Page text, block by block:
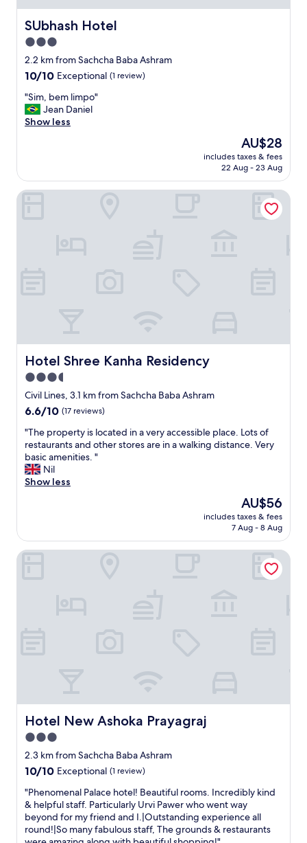
"
o
o
m
s
w
e
r
e
c
l
SUbhash Hotel
SUbhash Hotel
3.0
star
property
2.2 km from Sachcha Baba Ashram
10.0
of
10,
Exceptional,
10/10 Exceptional (1 review)
"
S
i
m
l
"Sim, bem limpo"
Jean Daniel
Show less
The
price
is
AU$28
includes taxes & fees
22 Aug - 23 Aug
Hotel Shree Kanha Residency
Hotel Shree Kanha Residency
3.5
star
property
Civil Lines, 3.1 km from Sachcha Baba Ashram
6.6
of
10,
(17
reviews)
6.6/10 (17 reviews)
"
T
h
e
p
r
t
n
a
v
e
r
y
a
c
c
e
s
s
"The property is located in a very accessible place. Lots of
restaurants and other stores are in a walking distance. Very
basic amenities. "
Nil
Show less
The
price
is
AU$56
includes taxes & fees
7 Aug - 8 Aug
Hotel Shree Kanha Residency
Hotel New Ashoka Prayagraj
Hotel New Ashoka Prayagraj
3.0
star
property
2.3 km from Sachcha Baba Ashram
10.0
of
10,
Exceptional,
(1
10/10 Exceptional (1 review)
"
P
h
e
"Phenomenal Palace hotel! Beautiful rooms. Incredibly kind
& helpful staff. Particularly Urvi Pawer who went way
beyond for my friend and I.|Outstanding experience all
round!|So many fabulous staff, The grounds & restaurants
Hotel New Ashoka Prayagraj